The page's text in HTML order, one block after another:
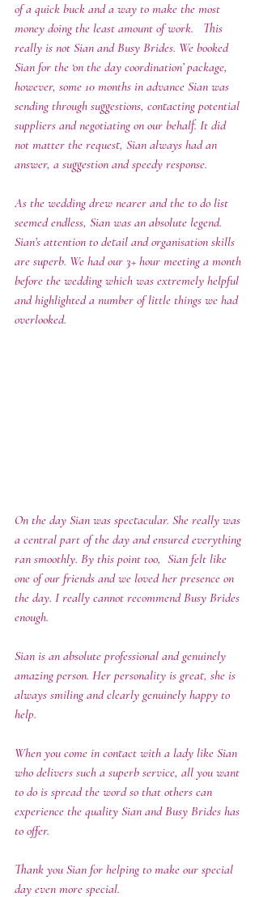
of a quick buck and a way to make the most
money doing the least amount of work.   This
really is not Sian and Busy Brides. We booked
Sian for the ‘on the day coordination’ package,
however, some 10 months in advance Sian was
sending through suggestions, contacting potential
suppliers and negotiating on our behalf. It did
not matter the request, Sian always had an
answer, a suggestion and speedy response.
As the wedding drew nearer and the to do list
seemed endless, Sian was an absolute legend.
Sian’s attention to detail and organisation skills
are superb. We had our 3+ hour meeting a month
before the wedding which was extremely helpful
and highlighted a number of little things we had
overlooked.
On the day Sian was spectacular. She really was
a central part of the day and ensured everything
ran smoothly. By this point too,  Sian felt like
one of our friends and we loved her presence on
the day. I really cannot recommend Busy Brides
enough.
Sian is an absolute professional and genuinely
amazing person. Her personality is great, she is
always smiling and clearly genuinely happy to
help.
When you come in contact with a lady like Sian
who delivers such a superb service, all you want
to do is spread the word so that others can
experience the quality Sian and Busy Brides has
to offer.
Thank you Sian for helping to make our special
day even more special.